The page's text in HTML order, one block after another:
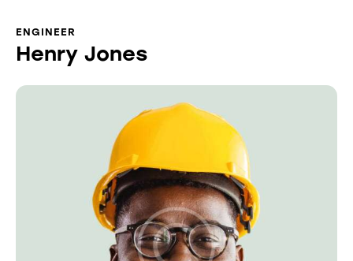
ENGINEER
Henry Jones